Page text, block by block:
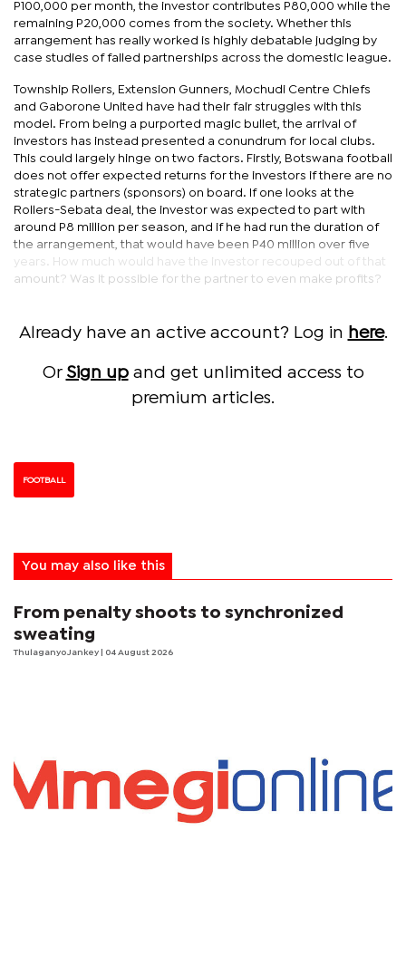
P100,000 per month, the investor contributes P80,000 while the
remaining P20,000 comes from the society. Whether this
arrangement has really worked is highly debatable judging by
case studies of failed partnerships across the domestic league.
Township Rollers, Extension Gunners, Mochudi Centre Chiefs
and Gaborone United have had their fair struggles with this
model. From being a purported magic bullet, the arrival of
investors has instead presented a conundrum for local clubs.
This could largely hinge on two factors. Firstly, Botswana football
does not offer expected returns for the investors if there are no
strategic partners (sponsors) on board. If one looks at the
Rollers-Sebata deal, the investor was expected to part with
around P8 million per season, and if he had run the duration of
the arrangement, that would have been P40 million over five
years. How much would have the investor recouped out of that
amount? Was it possible for the partner to even make profits?
Already have an active account? Log in here.
Or Sign upand get unlimited access to
premium articles.
FOOTBALL
You may also like this
From penalty shoots to synchronized
sweating
Thulaganyo Jankey | 04 August 2026